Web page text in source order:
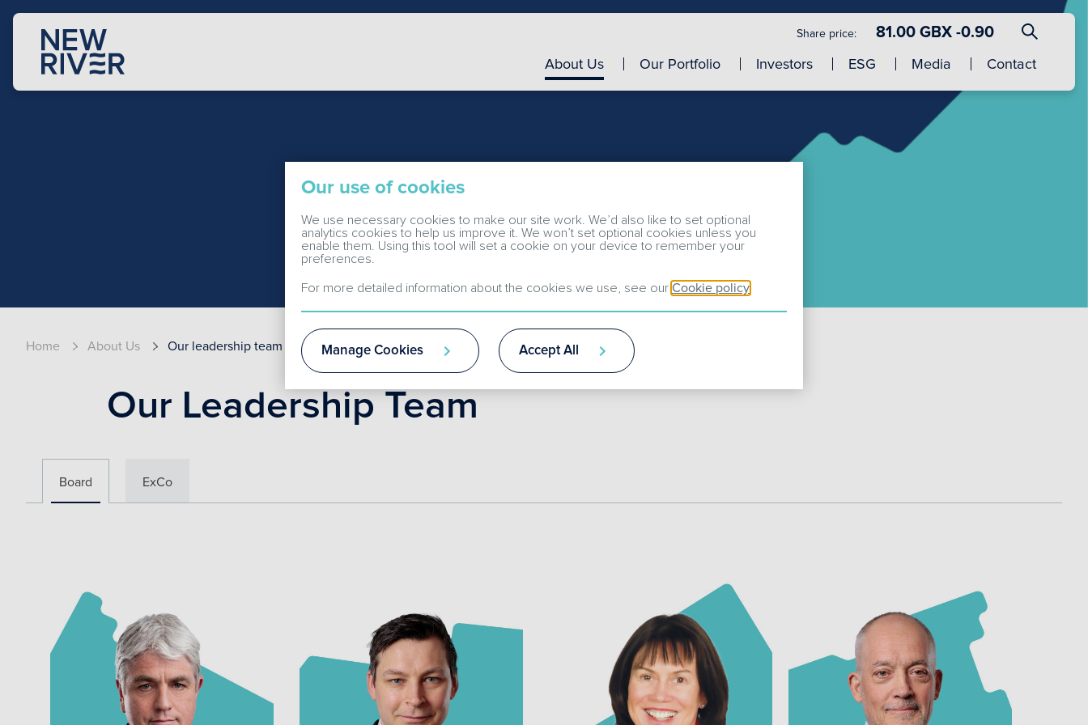
Share price: 81.00 GBX -0.90
About Us Our Portfolio Investors ESG Media Contact
Home About Us Our leadership team
Our Leadership Team
Board ExCo
Our use of cookies
We use necessary cookies to make our site work. We’d also like to set optional
analytics cookies to help us improve it. We won’t set optional cookies unless you
enable them. Using this tool will set a cookie on your device to remember your
preferences.
For more detailed information about the cookies we use, see our Cookie policy
Manage Cookies Accept All